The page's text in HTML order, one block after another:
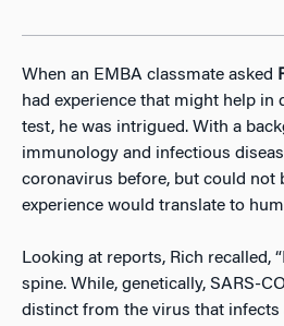
When an EMBA classmate asked
had experience that might help in
test, he was intrigued. With a
immunology and infectious
coronavirus before, but could not
experience would translate to
Looking at reports, Rich recalled,
spine. While, genetically, SARS-
distinct from the virus that infects